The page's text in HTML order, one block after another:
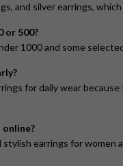
and silver earrings,
or 500?
1000 and some
for daily wear
online?
earrings for